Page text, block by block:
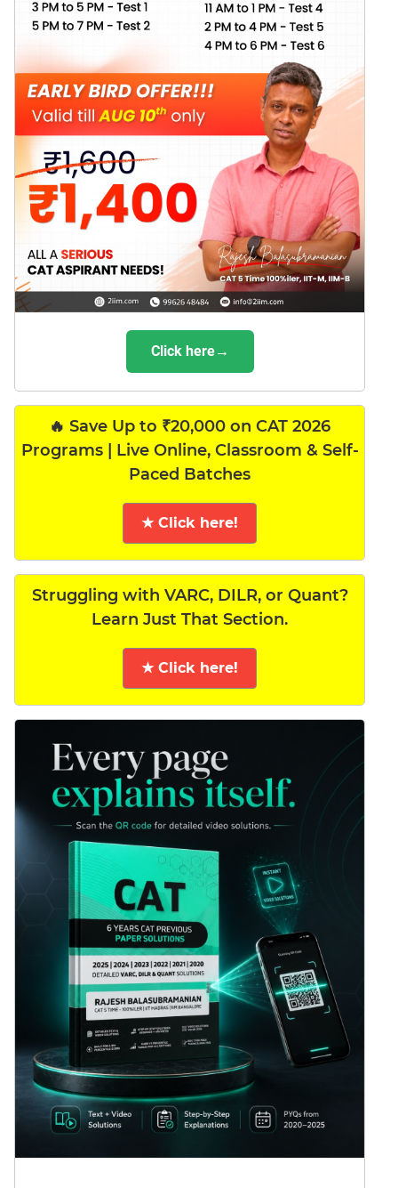
Click here→
🔥 Save Up to ₹20,000 on CAT 2026
Programs | Live Online, Classroom & Self-
Paced Batches
★ Click here!
Struggling with VARC, DILR, or Quant?
Learn Just That Section.
★ Click here!